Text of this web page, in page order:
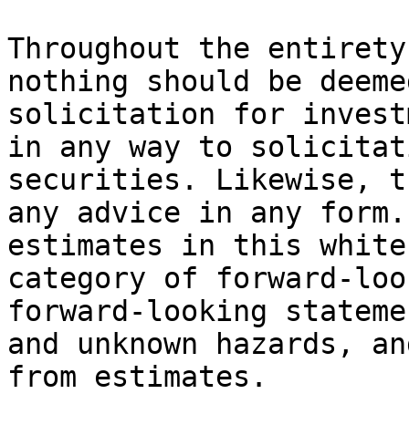
Throughout the
nothing should be
solicitation for
in any way to
securities. Likewise,
any advice in any form.
estimates in this white
category of forward-
forward-looking
and unknown hazards,
from estimates.